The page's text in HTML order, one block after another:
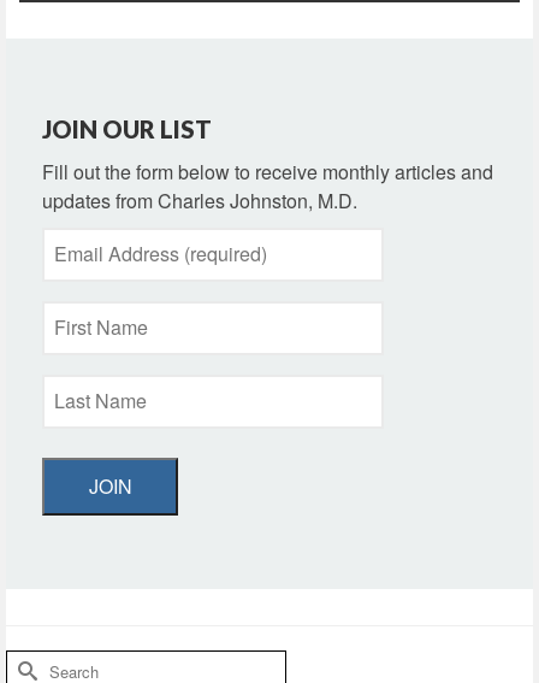
JOIN OUR LIST
Fill out the form below to receive monthly articles and
updates from Charles Johnston, M.D.
JOIN
Search